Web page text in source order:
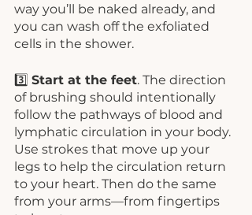
way you’ll be naked already, and
you can wash off the exfoliated
cells in the shower.
3️⃣ Start at the feet. The direction
of brushing should intentionally
follow the pathways of blood and
lymphatic circulation in your body.
Use strokes that move up your
legs to help the circulation return
to your heart. Then do the same
from your arms—from fingertips